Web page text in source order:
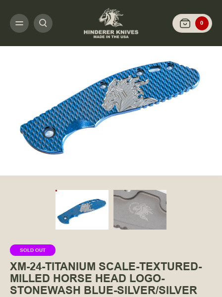
0
SCALES AND HARDWARE
SOLD OUT
XM-24-TITANIUM SCALE-TEXTURED-
MILLED HORSE HEAD LOGO-
STONEWASH BLUE-SILVER/SILVER